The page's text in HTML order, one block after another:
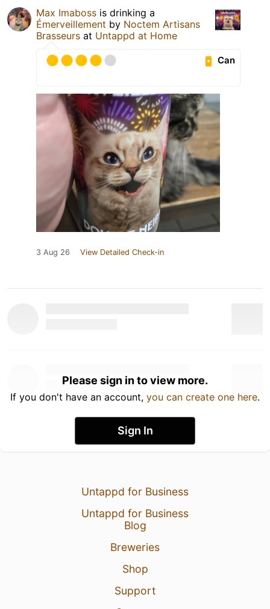
Max Imaboss is drinking a
Émerveillement by Noctem Artisans
Brasseurs at Untappd at Home
Can
3 Aug 26 View Detailed Check-in
Please sign in to view more.
If you don't have an account, you can create one here.
Sign In
Untappd for Business
Untappd for Business
Blog
Breweries
Shop
Support